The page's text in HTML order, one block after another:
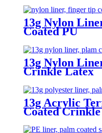
13g Nylon
Coated PU
13g Nylon
Crinkle Latex
13g Acrylic
Coated